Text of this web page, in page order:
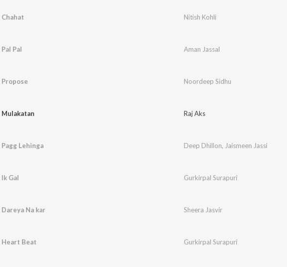
Chahat Nitish Kohli
Pal Pal Aman Jassal
Propose Noordeep Sidhu
Mulakatan Raj Aks
Pagg Lehinga Deep Dhillon, Jaismeen Jassi
Ik Gal Gurkirpal Surapuri
Dareya Na kar Sheera Jasvir
Heart Beat Gurkirpal Surapuri